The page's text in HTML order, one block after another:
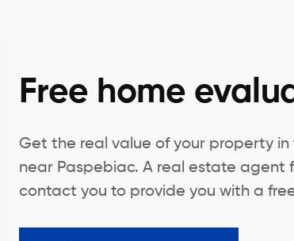
Free home
Get the real value of your property
near Paspebiac. A real estate agent
contact you to provide you with a